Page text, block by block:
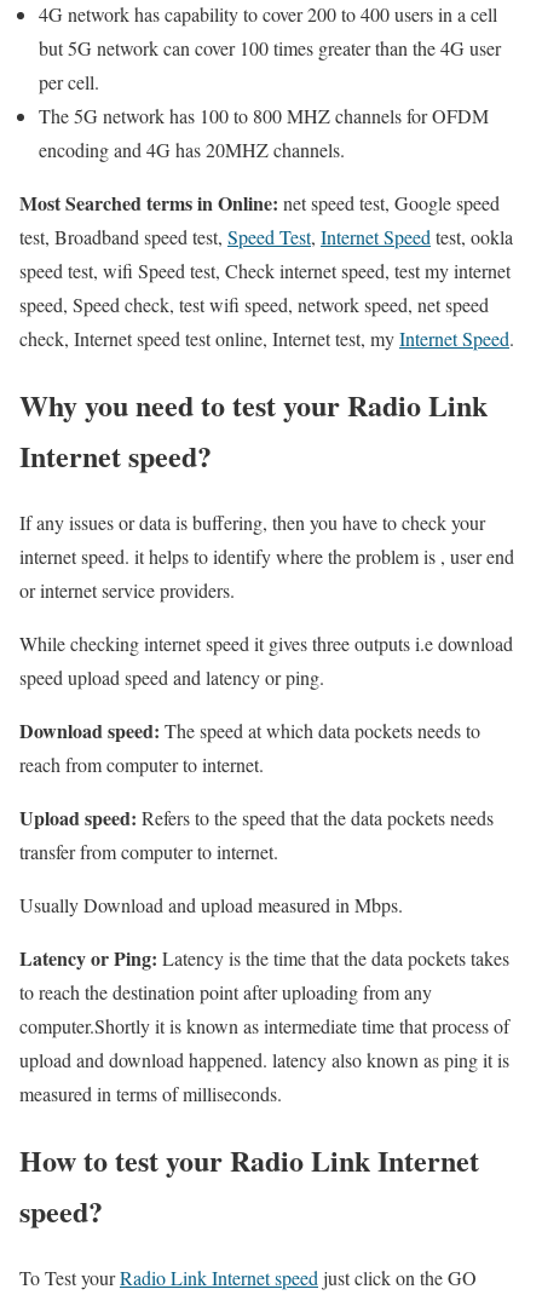
4G network has capability to cover 200 to 400 users in a cell
but 5G network can cover 100 times greater than the 4G user
per cell.
The 5G network has 100 to 800 MHZ channels for OFDM
encoding and 4G has 20MHZ channels.
Most Searched terms in Online: net speed test, Google speed
test, Broadband speed test, Speed Test, Internet Speedtest, ookla
speed test, wifi Speed test, Check internet speed, test my internet
speed, Speed check, test wifi speed, network speed, net speed
check, Internet speed test online, Internet test, myInternet Speed.
Why you need to test your Radio Link
Internet speed?
If any issues or data is buffering, then you have to check your
internet speed. it helps to identify where the problem is , user end
or internet service providers.
While checking internet speed it gives three outputs i.e download
speed upload speed and latency or ping.
Download speed: The speed at which data pockets needs to
reach from computer to internet.
Upload speed: Refers to the speed that the data pockets needs
transfer from computer to internet.
Usually Download and upload measured in Mbps.
Latency or Ping: Latency is the time that the data pockets takes
to reach the destination point after uploading from any
computer.Shortly it is known as intermediate time that process of
upload and download happened. latency also known as ping it is
measured in terms of milliseconds.
How to test your Radio Link Internet
speed?
To Test yourRadio Link Internet speed just click on the GO